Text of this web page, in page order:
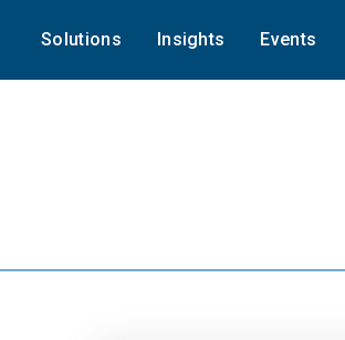
Solutions Insights Events